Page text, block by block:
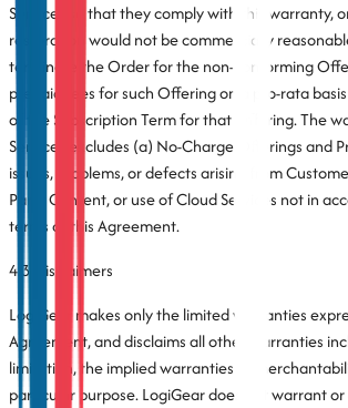
Services so that they comply with this warranty,
restoration would not be commercially
terminate the Order for the non-conforming
prepaid fees for such Offering on a pro-rata
of the Subscription Term for that Offering. The
Services excludes (a) No-Charge Offerings and
issues, problems, or defects arising from
Party Content, or use of Cloud Services not in
terms of this Agreement.
4.3 Disclaimers
LogiGear makes only the limited warranties
Agreement, and disclaims all other warranties
limitation, the implied warranties of
particular purpose. LogiGear does not warrant